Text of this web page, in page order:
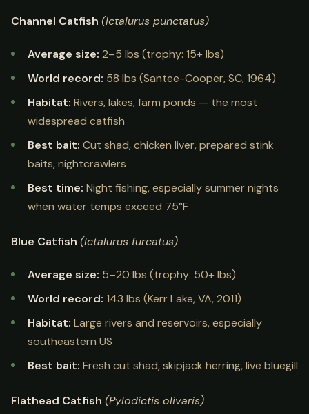
Channel Catfish (Ictalurus punctatus)
Average size: 2–5 lbs (trophy: 15+ lbs)
World record: 58 lbs (Santee-Cooper, SC, 1964)
Habitat: Rivers, lakes, farm ponds — the most
widespread catfish
Best bait: Cut shad, chicken liver, prepared stink
baits, nightcrawlers
Best time: Night fishing, especially summer nights
when water temps exceed 75°F
Blue Catfish (Ictalurus furcatus)
Average size: 5–20 lbs (trophy: 50+ lbs)
World record: 143 lbs (Kerr Lake, VA, 2011)
Habitat: Large rivers and reservoirs, especially
southeastern US
Best bait: Fresh cut shad, skipjack herring, live bluegill
Flathead Catfish (Pylodictis olivaris)